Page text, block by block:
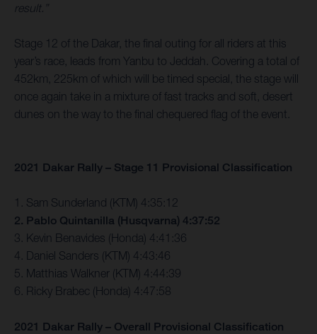
result.”
Stage 12 of the Dakar, the final outing for all riders at this
year’s race, leads from Yanbu to Jeddah. Covering a total of
452km, 225km of which will be timed special, the stage will
once again take in a mixture of fast tracks and soft, desert
dunes on the way to the final chequered flag of the event.
2021 Dakar Rally – Stage 11 Provisional Classification
1. Sam Sunderland (KTM) 4:35:12
2. Pablo Quintanilla (Husqvarna) 4:37:52
3. Kevin Benavides (Honda) 4:41:36
4. Daniel Sanders (KTM) 4:43:46
5. Matthias Walkner (KTM) 4:44:39
6. Ricky Brabec (Honda) 4:47:58
2021 Dakar Rally – Overall Provisional Classification